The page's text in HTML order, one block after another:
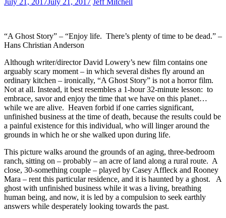
“A Ghost Story” – “Enjoy life. There’s plenty of time to be dead.” –
Hans Christian Anderson
Although writer/director David Lowery’s new film contains one
arguably scary moment – in which several dishes fly around an
ordinary kitchen – ironically, “A Ghost Story” is not a horror film.
Not at all. Instead, it best resembles a 1-hour 32-minute lesson: to
embrace, savor and enjoy the time that we have on this planet…
while we are alive. Heaven forbid if one carries significant,
unfinished business at the time of death, because the results could be
a painful existence for this individual, who will linger around the
grounds in which he or she walked upon during life.
This picture walks around the grounds of an aging, three-bedroom
ranch, sitting on – probably – an acre of land along a rural route. A
close, 30-something couple – played by Casey Affleck and Rooney
Mara – rent this particular residence, and it is haunted by a ghost. A
ghost with unfinished business while it was a living, breathing
human being, and now, it is led by a compulsion to seek earthly
answers while desperately looking towards the past.